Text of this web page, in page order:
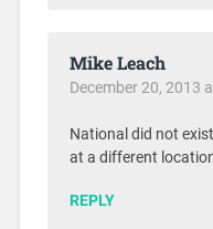
Mike Leach
December 20, 2013
National did not
at a different
REPLY